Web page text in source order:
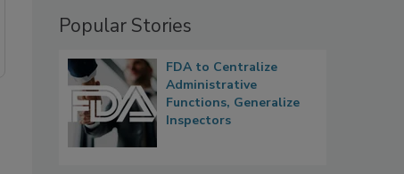
Popular Stories
FDA to Centralize
Administrative
Functions, Generalize
Inspectors